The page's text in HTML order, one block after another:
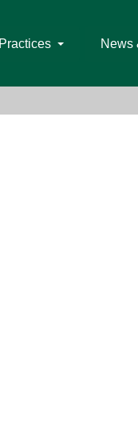
Practices News